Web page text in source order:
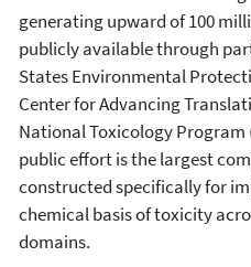
generating upward of 100
publicly available through
States Environmental
Center for Advancing
National Toxicology
public effort is the largest
constructed specifically for
chemical basis of toxicity
domains.